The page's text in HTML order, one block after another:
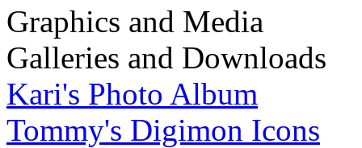
Graphics and Media
Galleries and Downloads
Kari's Photo Album
Tommy's Digimon Icons